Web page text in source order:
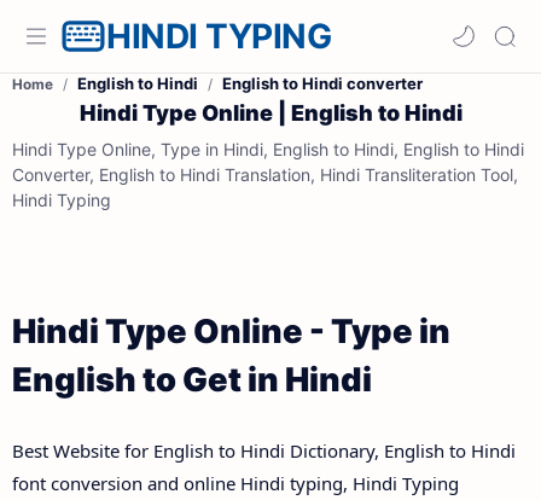
HINDI TYPING
Home English to Hindi English to Hindi converter
Hindi Type Online | English to Hindi
Hindi Type Online, Type in Hindi, English to Hindi, English to Hindi
Converter, English to Hindi Translation, Hindi Transliteration Tool,
Hindi Typing
Hindi Type Online - Type in
English to Get in Hindi
Best Website for English to Hindi Dictionary, English to Hindi
font conversion and online Hindi typing, Hindi Typing